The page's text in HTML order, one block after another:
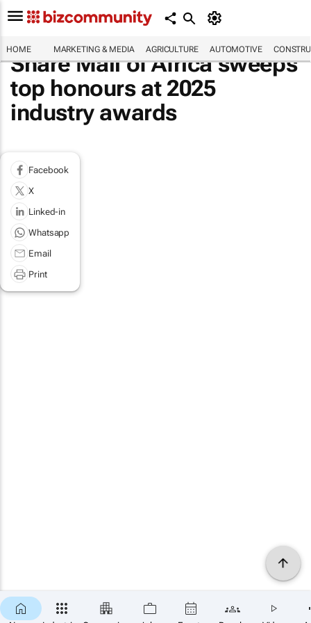
HOME MARKETING & MEDIA AGRICULTURE AUTOMOTIVE
Share Mall of Africa sweeps
top honours at 2025
industry awards
Facebook
X
Linked-in
Whatsapp
Email
Print